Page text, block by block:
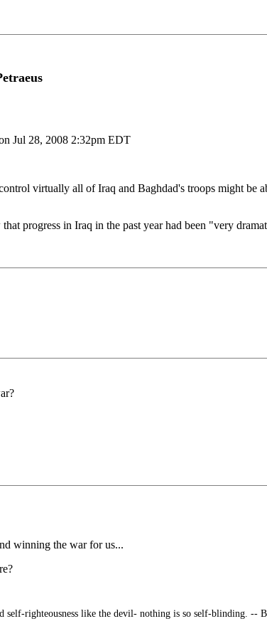
Jul 28, 2008 2:32pm EDT
virtually all of Iraq and Baghdad's troops might be
progress in Iraq in the past year had been "very
winning the war for us...
self-righteousness like the devil- nothing is so self-blinding. --